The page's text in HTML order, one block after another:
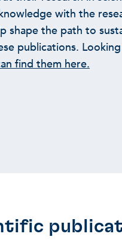
with the
shape the path to
publications.
find them here.